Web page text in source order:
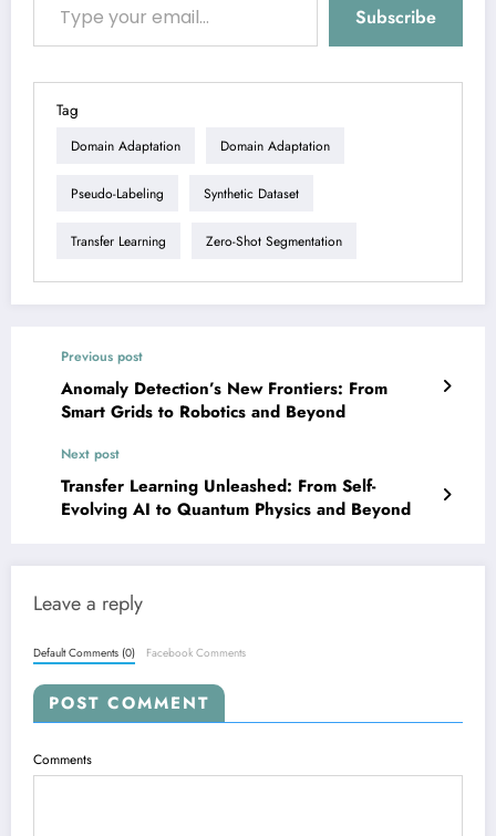
Subscribe
Tag
Domain Adaptation Domain Adaptation
Pseudo-Labeling Synthetic Dataset
Transfer Learning Zero-Shot Segmentation
Previous post
Anomaly Detection’s New Frontiers: From
Smart Grids to Robotics and Beyond
Next post
Transfer Learning Unleashed: From Self-
Evolving AI to Quantum Physics and Beyond
Leave a reply
Default Comments (0) Facebook Comments
POST COMMENT
Comments